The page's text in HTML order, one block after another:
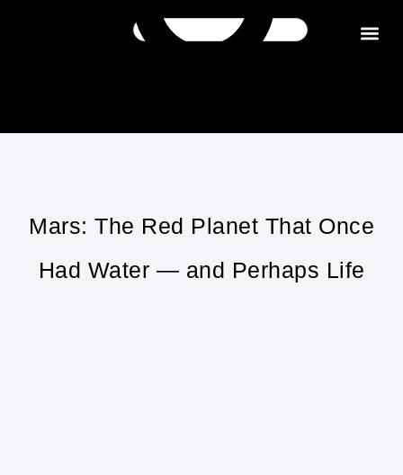
Mars: The Red Planet That Once
Had Water — and Perhaps Life